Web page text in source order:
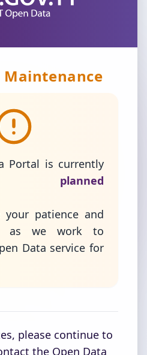
Maintenance
Portal is currently
planned
your patience and
as we work to
Data service for
please continue to
the Open Data